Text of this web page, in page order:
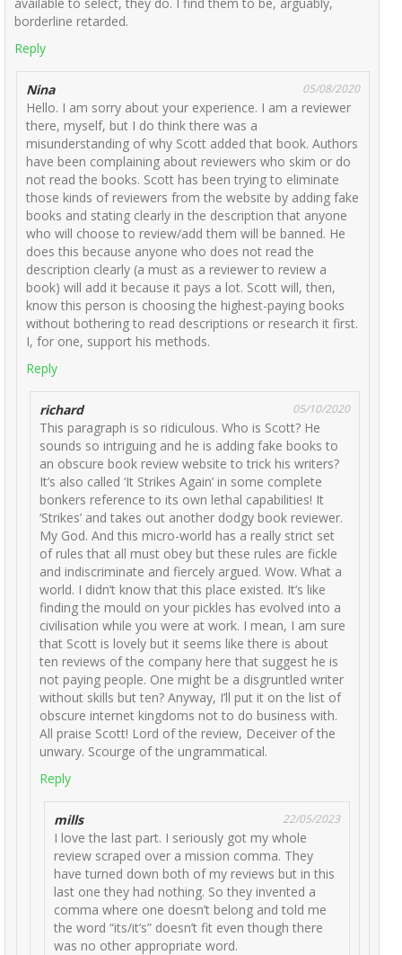
borderline retarded.
Reply
Nina 05/08/2020
Hello. I am sorry about your experience. I am a reviewer
there, myself, but I do think there was a
misunderstanding of why Scott added that book. Authors
have been complaining about reviewers who skim or do
not read the books. Scott has been trying to eliminate
those kinds of reviewers from the website by adding fake
books and stating clearly in the description that anyone
who will choose to review/add them will be banned. He
does this because anyone who does not read the
description clearly (a must as a reviewer to review a
book) will add it because it pays a lot. Scott will, then,
know this person is choosing the highest-paying books
without bothering to read descriptions or research it first.
I, for one, support his methods.
Reply
richard 05/10/2020
This paragraph is so ridiculous. Who is Scott? He
sounds so intriguing and he is adding fake books to
an obscure book review website to trick his writers?
It’s also called ‘It Strikes Again’ in some complete
bonkers reference to its own lethal capabilities! It
‘Strikes’ and takes out another dodgy book reviewer.
My God. And this micro-world has a really strict set
of rules that all must obey but these rules are fickle
and indiscriminate and fiercely argued. Wow. What a
world. I didn’t know that this place existed. It’s like
finding the mould on your pickles has evolved into a
civilisation while you were at work. I mean, I am sure
that Scott is lovely but it seems like there is about
ten reviews of the company here that suggest he is
not paying people. One might be a disgruntled writer
without skills but ten? Anyway, I’ll put it on the list of
obscure internet kingdoms not to do business with.
All praise Scott! Lord of the review, Deceiver of the
unwary. Scourge of the ungrammatical.
Reply
mills 22/05/2023
I love the last part. I seriously got my whole
review scraped over a mission comma. They
have turned down both of my reviews but in this
last one they had nothing. So they invented a
comma where one doesn’t belong and told me
the word “its/it’s” doesn’t fit even though there
was no other appropriate word.